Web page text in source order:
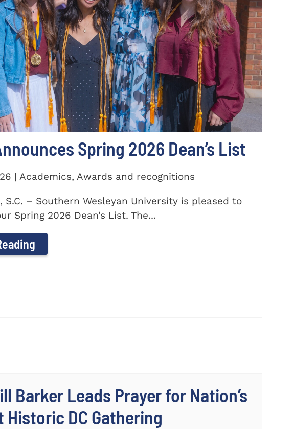
Spring 2026 Dean’s List
| Academics, Awards and recognitions
S.C. – Southern Wesleyan University is pleased to
Spring 2026 Dean’s List. The...
Barker Leads Prayer for Nation’s
DC Gathering